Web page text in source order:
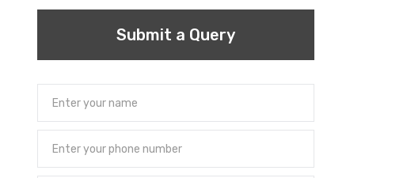
Submit a Query